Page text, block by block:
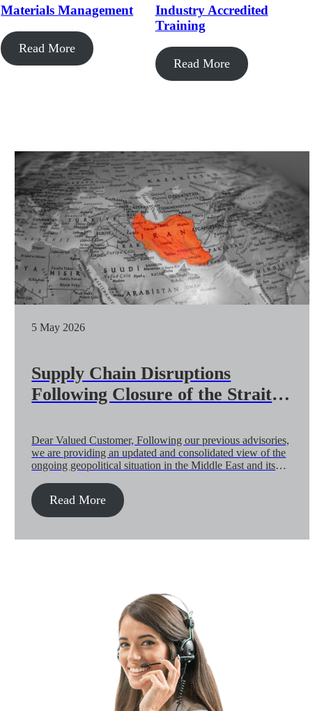
Materials Management
Read More
Industry Accredited
Training
Read More
5 May 2026
Supply Chain Disruptions
Following Closure of the Strait of
(04-May)
Dear Valued Customer, Following our previous advisories,
we are providing an updated and consolidated view of the
ongoing geopolitical situation in the Middle East and its
While a ceasefire remains in place, it is fragile and subject
to change at short notice. A second round of […]
Read More